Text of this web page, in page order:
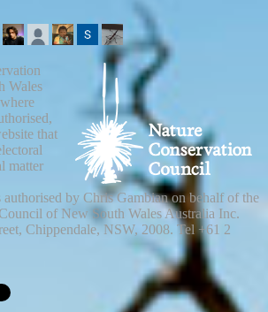
Wales
that
matter
by Chris Gambian on behalf of the
of New South Wales Australia Inc.
Chippendale, NSW, 2008. Tel +61 2